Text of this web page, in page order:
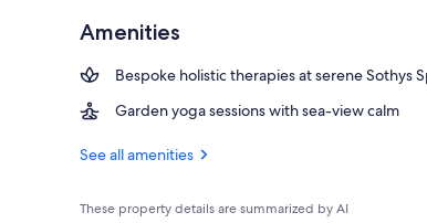
Amenities
Bespoke holistic therapies at serene Sothys
Garden yoga sessions with sea-view calm
See all amenities
These property details are summarized by AI